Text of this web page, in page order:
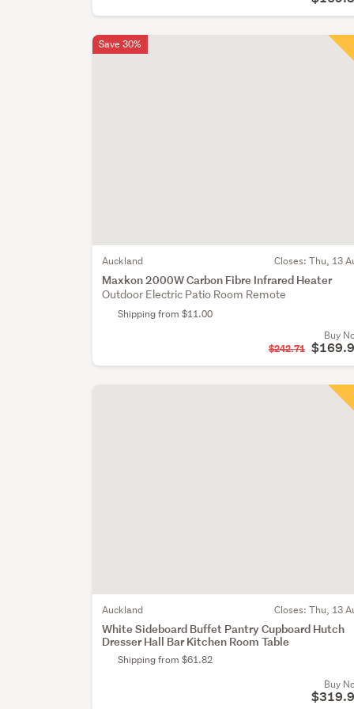
Auckland Closes:Thu, 13
Maxkon 2000W Carbon Fibre Infrared Heater
Outdoor Electric Patio Room Remote
Shipping from $11.00
Buy
$242.71
Save 30%
Auckland Closes:Thu, 13
White Sideboard Buffet Pantry Cupboard Hutch
Dresser Hall Bar Kitchen Room Table
Shipping from $61.82
Buy